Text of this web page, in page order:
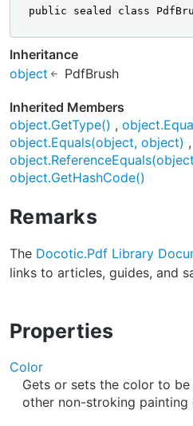
public sealed class
Inheritance
object
PdfBrush
Inherited Members
object.GetType()
object.Equals(object, object)
object.GetHashCode()
Remarks
The Docotic.Pdf Library
links to articles, guides, and
Properties
Color
Gets or sets the color to
other non-stroking painting